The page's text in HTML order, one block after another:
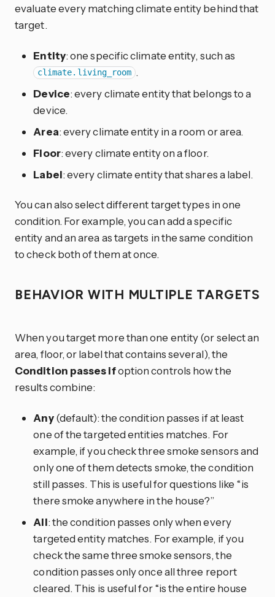
evaluate every matching climate entity behind that
target.
Entity: one specific climate entity, such as
climate.living_room .
Device: every climate entity that belongs to a
device.
Area: every climate entity in a room or area.
Floor: every climate entity on a floor.
Label: every climate entity that shares a label.
You can also select different target types in one
condition. For example, you can add a specific
entity and an area as targets in the same condition
to check both of them at once.
BEHAVIOR WITH MULTIPLE TARGETS
When you target more than one entity (or select an
area, floor, or label that contains several), the
Condition passes ifoption controls how the
results combine:
Any(default): the condition passes if at least
one of the targeted entities matches. For
example, if you check three smoke sensors and
only one of them detects smoke, the condition
still passes. This is useful for questions like “is
there smoke anywhere in the house?”
All: the condition passes only when every
targeted entity matches. For example, if you
check the same three smoke sensors, the
condition passes only once all three report
cleared. This is useful for “is the entire house